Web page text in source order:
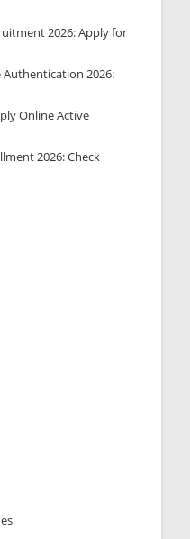
2026: Apply for
Authentication 2026:
Online Active
2026: Check